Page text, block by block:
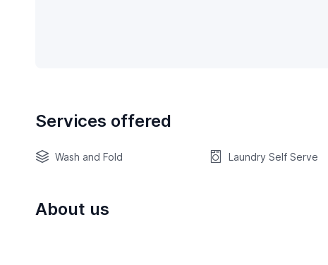
Services offered
Wash and Fold Laundry Self Serve
About us